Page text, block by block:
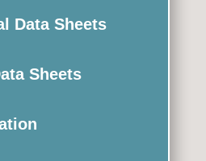
Data Sheets
Sheets